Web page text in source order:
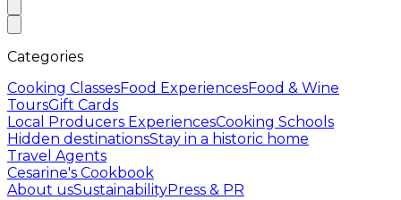
Categories
Cooking ClassesFood ExperiencesFood & Wine
ToursGift Cards
Local Producers ExperiencesCooking Schools
Hidden destinationsStay in a historic home
Travel Agents
Cesarine's Cookbook
About usSustainabilityPress & PR